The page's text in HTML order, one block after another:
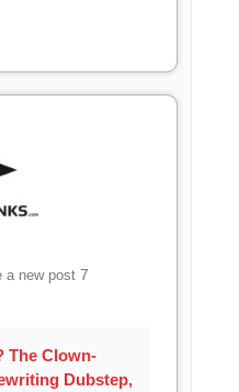
a new post7
The Clown-
Dubstep,